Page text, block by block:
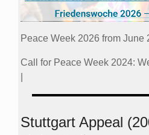
Peace Week 2026 from June
Call for Peace Week 2024:
Stuttgart Appeal